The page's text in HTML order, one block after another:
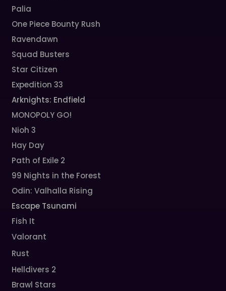
Palia
One Piece Bounty Rush
Ravendawn
Squad Busters
Star Citizen
Expedition 33
Arknights: Endfield
MONOPOLY GO!
Nioh 3
Hay Day
Path of Exile 2
99 Nights in the Forest
Odin: Valhalla Rising
Escape Tsunami
Fish It
Valorant
Rust
Helldivers 2
Brawl Stars